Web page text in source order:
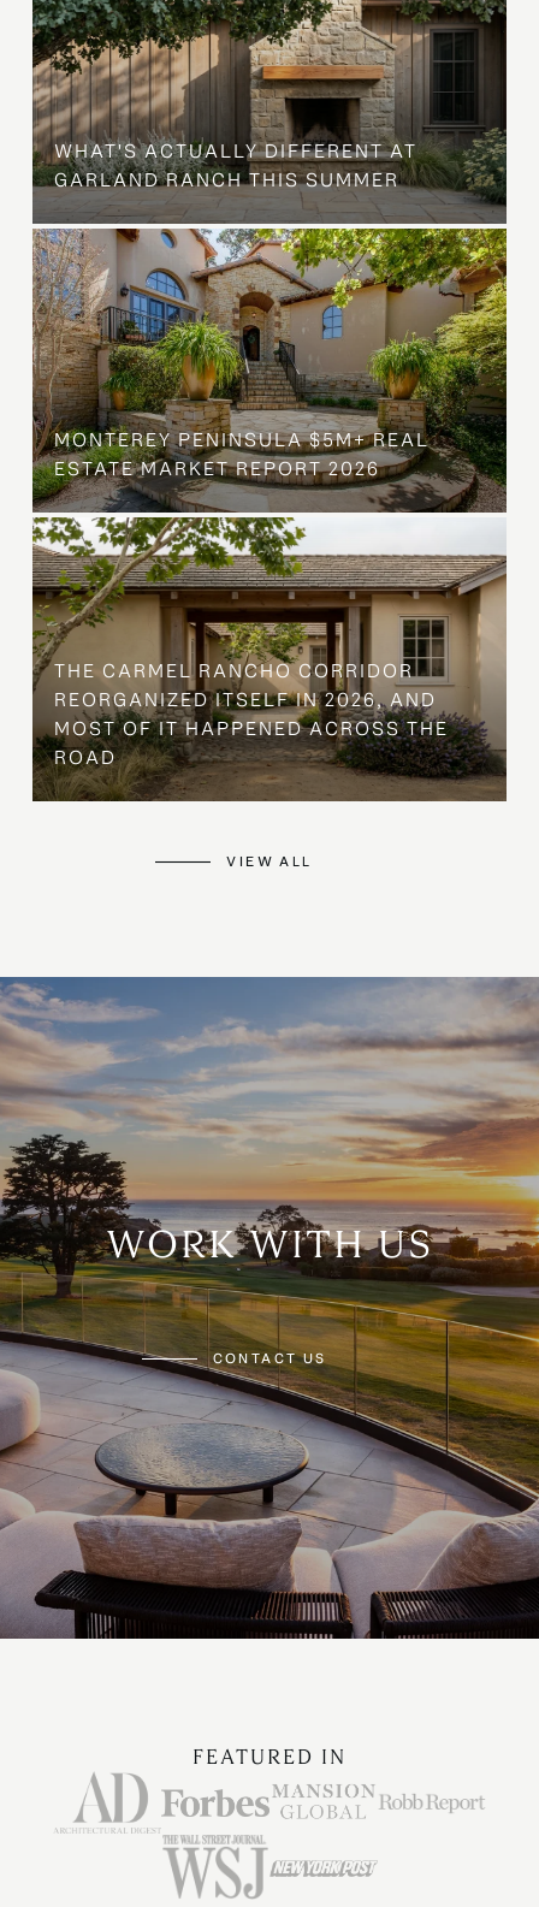
WHAT'S ACTUALLY DIFFERENT AT
GARLAND RANCH THIS SUMMER
MONTEREY PENINSULA $5M+ REAL
ESTATE MARKET REPORT 2026
THE CARMEL RANCHO CORRIDOR
REORGANIZED ITSELF IN 2026, AND
MOST OF IT HAPPENED ACROSS THE
ROAD
VIEW ALL
WORK WITH US
CONTACT US
FEATURED IN